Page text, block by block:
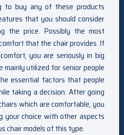
to buy any of these products
that you should consider
the price. Possibly the most
that the chair provides. If
you are seriously in big
mainly utilized for senior people
essential factors that people
taking a decision. After going
which are comfortable, you
your choice with other aspects
chair models of this type.